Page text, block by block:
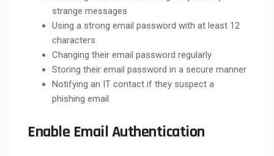
strange messages
Using a strong email password with at least 12
characters
Changing their email password regularly
Storing their email password in a secure manner
Notifying an IT contact if they suspect a
phishing email
Enable Email Authentication